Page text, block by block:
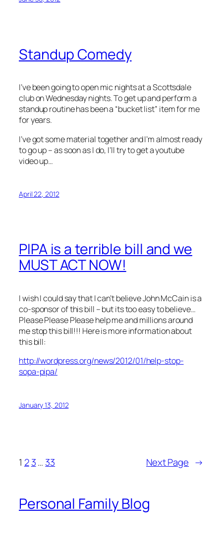
Standup Comedy
I’ve been going to open mic nights at a Scottsdale
club on Wednesday nights. To get up and perform a
standup routine has been a “bucket list” item for me
for years.
I’ve got some material together and I’m almost ready
to go up – as soon as I do, I’ll try to get a youtube
video up…
April 22, 2012
PIPA is a terrible bill and we
MUST ACT NOW!
I wish I could say that I can’t believe John McCain is a
co-sponsor of this bill – but its too easy to believe…
Please Please Please help me and millions around
me stop this bill!!! Here is more information about
this bill:
http://wordpress.org/news/2012/01/help-stop-
sopa-pipa/
January 13, 2012
1 2 3… 33 Next Page →
Personal Family Blog